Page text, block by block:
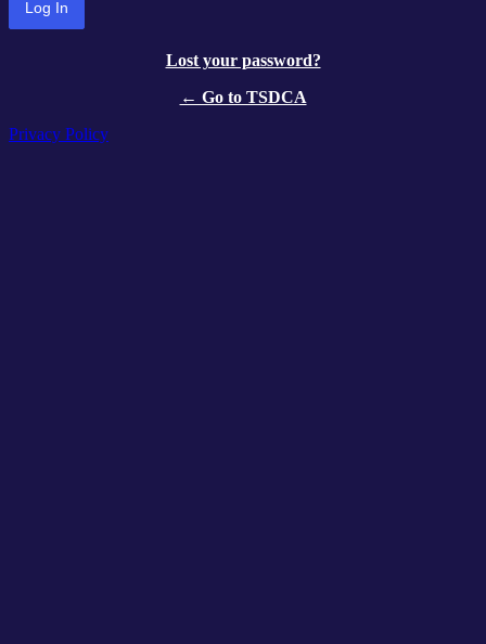
Lost your password?
← Go to TSDCA
Privacy Policy